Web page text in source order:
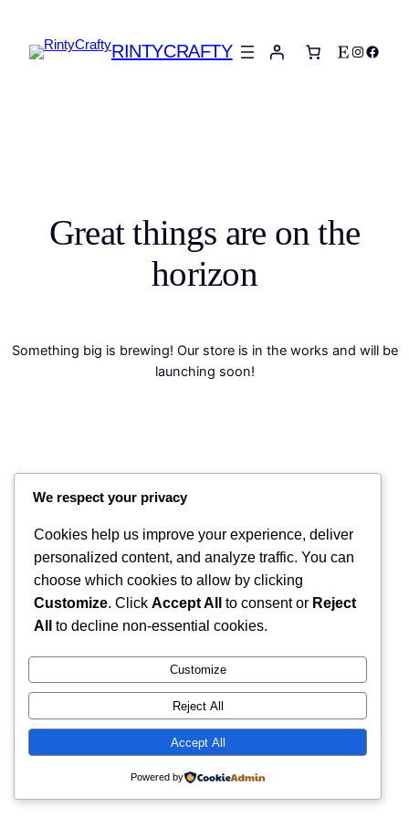
RINTYCRAFTY Etsy
Great things are on the
horizon
Something big is brewing! Our store is in the works and will be
launching soon!
RintyCrafty
We respect your privacy
Cookies help us improve your experience, deliver
personalized content, and analyze traffic. You can
choose which cookies to allow by clicking
Customize. Click Accept All to consent or Reject
All
to decline non-essential cookies.
Customize
Reject All
Accept All
Powered by